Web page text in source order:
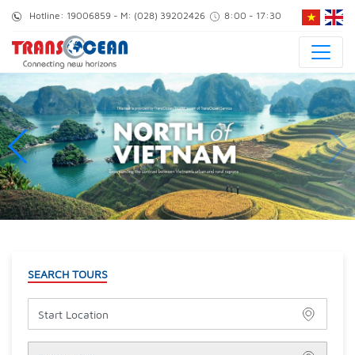
Hotline: 19006859 - M: (028) 39202426 8:00 - 17:30
SEARCH TOURS
Start Location